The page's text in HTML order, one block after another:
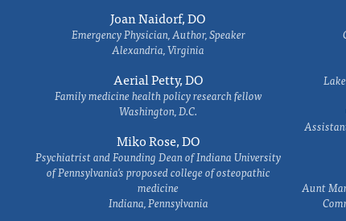
Joan Naidorf, DO
Emergency Physician, Author, Speaker
Alexandria, Virginia
Aerial Petty, DO
Family medicine health policy research fellow
Washington, D.C.
Miko Rose, DO
Psychiatrist and Founding Dean of Indiana University
of Pennsylvania's proposed college of osteopathic
medicine
Indiana, Pennsylvania
Aunt